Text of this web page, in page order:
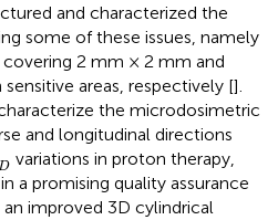
and characterized the
some of these issues, namely
2 mm × 2 mm and
areas, respectively [].
the microdosimetric
and longitudinal directions
variations in proton therapy,
a promising quality assurance
an improved 3D cylindrical